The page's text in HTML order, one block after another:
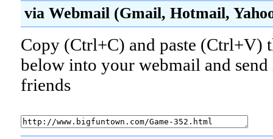
via Webmail (Gmail, Hotmail,
Copy (Ctrl+C) and paste (Ctrl+V)
below into your webmail and
friends